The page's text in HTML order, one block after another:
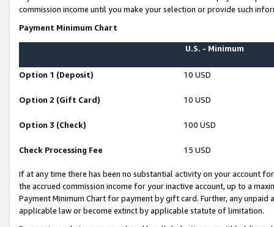
commission income until you make your selection or provide such
Payment Minimum Chart
U.S. - Minimum
Option 1 (Deposit) 10 USD
Option 2 (Gift Card) 10 USD
Option 3 (Check) 100 USD
Check Processing Fee 15 USD
If at any time there has been no substantial activity on your account
the accrued commission income for your inactive account, up to a
Payment Minimum Chart for payment by gift card. Further, any
applicable law or become extinct by applicable statute of limitation.